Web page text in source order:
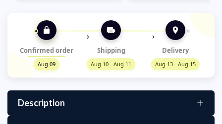
› ›
Confirmed order
Aug 09
Shipping
Aug 10 - Aug 11
Delivery
Aug 13 - Aug 15
Description